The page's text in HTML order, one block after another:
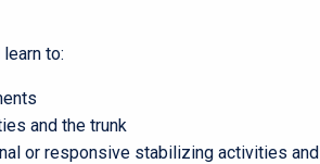
to:
and the trunk
or responsive stabilizing activities and